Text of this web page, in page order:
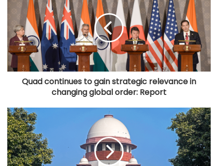
Quad continues to gain strategic relevance in
changing global order: Report